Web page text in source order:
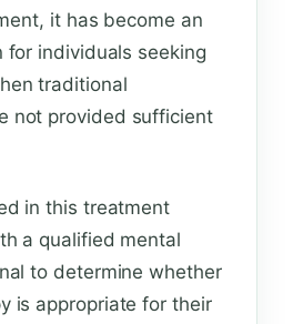
it has become an
for individuals seeking
traditional
not provided sufficient
in this treatment
a qualified mental
to determine whether
is appropriate for their